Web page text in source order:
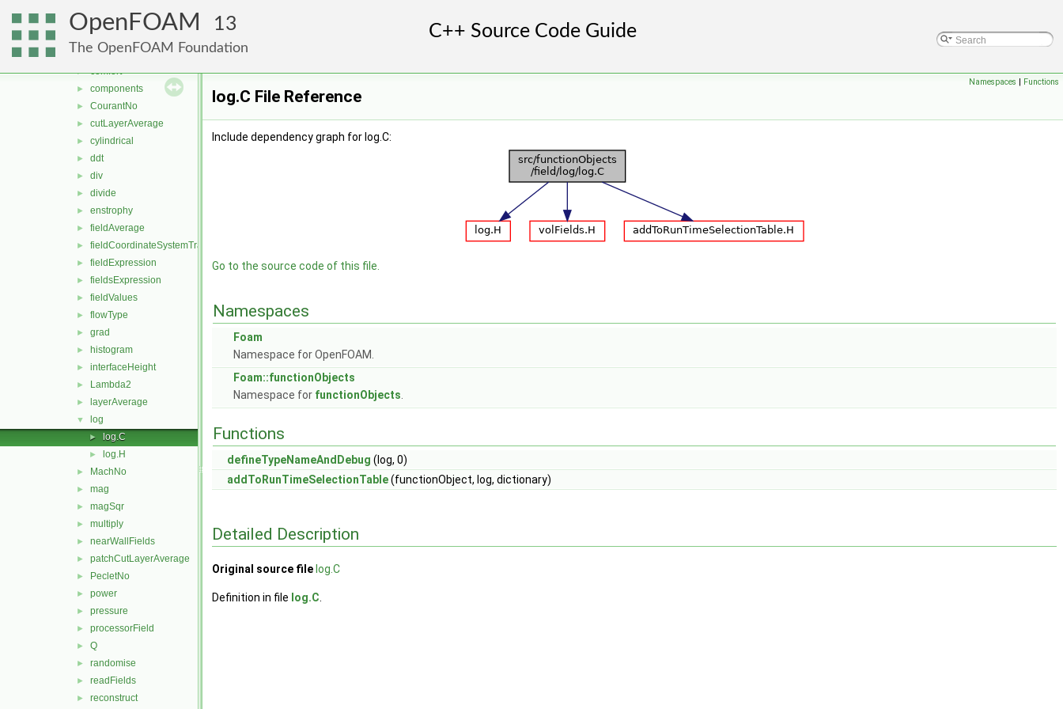
OpenFOAM 13
The OpenFOAM Foundation
► age
blendingFactor
► bXiProgress
► comfort
► components
► CourantNo
► cutLayerAverage
► cylindrical
► ddt
► div
► divide
► enstrophy
► fieldAverage
► fieldCoordinateSystemTransform
► fieldExpression
► fieldsExpression
► fieldValues
► flowType
► grad
► histogram
► interfaceHeight
► Lambda2
► layerAverage
▼ log
► log.C
► log.H
► MachNo
► mag
► magSqr
► multiply
► nearWallFields
► patchCutLayerAverage
► PecletNo
► power
► pressure
► processorField
► Q
► randomise
► readFields
► reconstruct
Namespaces | Functions
log.C File Reference
Include dependency graph for log.C:
Go to the source code of this file.
Namespaces
Foam
Namespace for OpenFOAM.
Foam::functionObjects
Namespace for functionObjects
Functions
defineTypeNameAndDebug (log, 0)
addToRunTimeSelectionTable(functionObject, log, dictionary)
Detailed Description
Original source file log.C
Definition in file log.C